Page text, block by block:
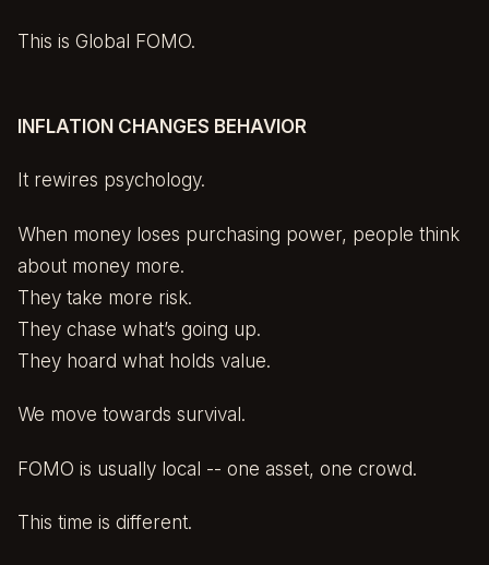
This is Global FOMO.
INFLATION CHANGES BEHAVIOR
It rewires psychology.
When money loses purchasing power, people think
about money more.
They take more risk.
They chase what’s going up.
They hoard what holds value.
We move towards survival.
FOMO is usually local -- one asset, one crowd.
This time is different.